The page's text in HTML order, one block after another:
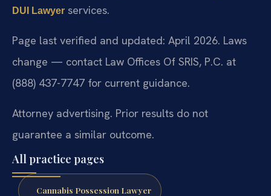
DUI Lawyer services.
Page last verified and updated: April 2026. Laws
change — contact Law Offices Of SRIS, P.C. at
(888) 437-7747 for current guidance.
Attorney advertising. Prior results do not
guarantee a similar outcome.
All practice pages
Cannabis Possession Lawyer